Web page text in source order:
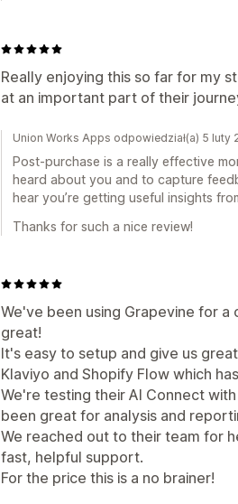
Really enjoying this so far for my
at an important part of their
Union Works Apps odpowiedział(a) 5 luty
Post-purchase is a really effective
heard about you and to capture
hear you’re getting useful insights
Thanks for such a nice review!
We've been using Grapevine for
great!
It's easy to setup and give us
Klaviyo and Shopify Flow which
We're testing their AI Connect
been great for analysis and
We reached out to their team for
fast, helpful support.
For the price this is a no brainer!